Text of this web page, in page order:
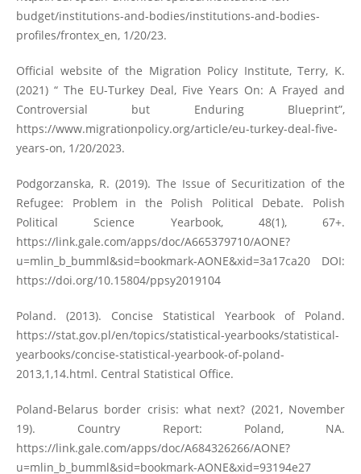
budget/institutions-and-bodies/institutions-and-bodies-
profiles/frontex_en, 1/20/23.
Official website of the Migration Policy Institute, Terry, K.
(2021) “ The EU-Turkey Deal, Five Years On: A Frayed and
Controversial but Enduring Blueprint”,
https://www.migrationpolicy.org/article/eu-turkey-deal-five-
years-on, 1/20/2023.
Podgorzanska, R. (2019). The Issue of Securitization of the
Refugee: Problem in the Polish Political Debate. Polish
Political Science Yearbook, 48(1), 67+.
https://link.gale.com/apps/doc/A665379710/AONE?
u=mlin_b_bumml&sid=bookmark-AONE&xid=3a17ca20DOI:
https://doi.org/10.15804/ppsy2019104
Poland. (2013). Concise Statistical Yearbook of Poland.
https://stat.gov.pl/en/topics/statistical-yearbooks/statistical-
yearbooks/concise-statistical-yearbook-of-poland-
2013,1,14.html. Central Statistical Office.
Poland-Belarus border crisis: what next? (2021, November
19). Country Report: Poland, NA.
https://link.gale.com/apps/doc/A684326266/AONE?
u=mlin_b_bumml&sid=bookmark-AONE&xid=93194e27